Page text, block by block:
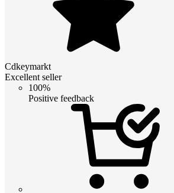
Cdkeymarkt
Excellent seller
100%
Positive feedback